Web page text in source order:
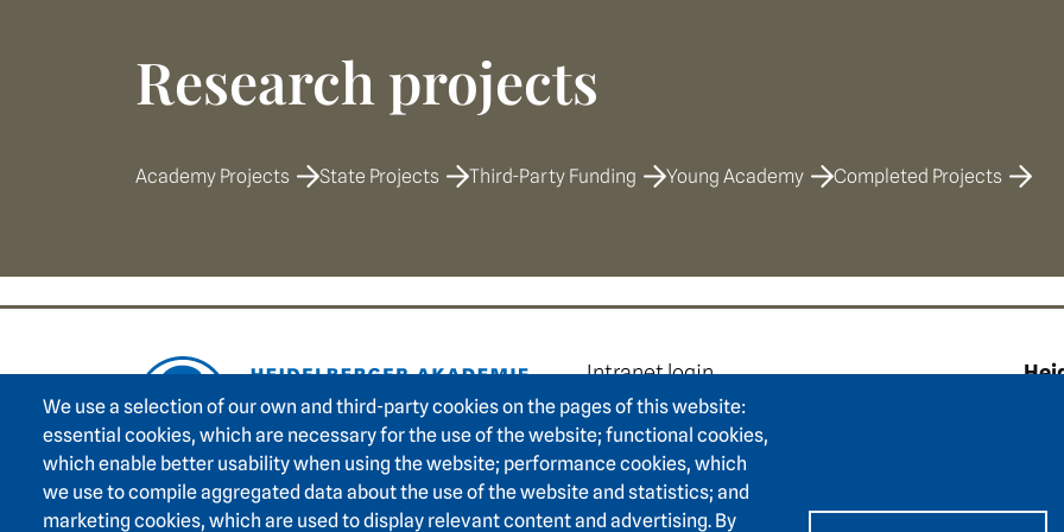
We use a selection of our own and third-party cookies on the pages of this website:
essential cookies, which are necessary for the use of the website; functional cookies,
which enable better usability when using the website; performance cookies, which
we use to compile aggregated data about the use of the website and statistics; and
marketing cookies, which are used to display relevant content and advertising. By
Research projects
Academy Projects State Projects Third-Party Funding Young Academy Completed Projects
Footer area one Footer area two
Intranet login
Press
Support association
Contact
Accessibility